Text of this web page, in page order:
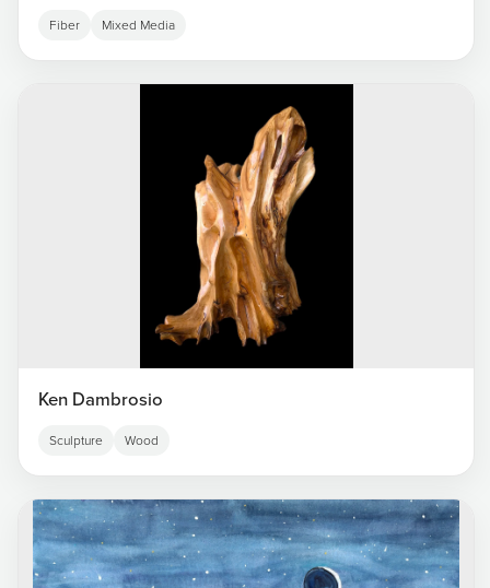
Fiber Mixed Media
Ken Dambrosio
Sculpture Wood